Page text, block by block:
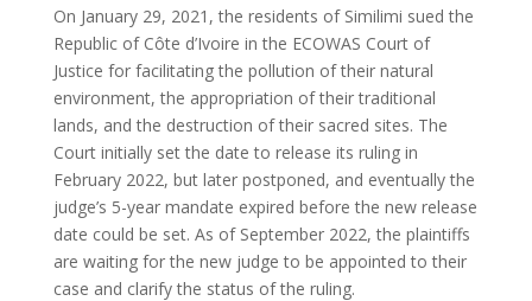
On January 29, 2021, the residents of Similimi sued the
Republic of Côte d’Ivoire in the ECOWAS Court of
Justice for facilitating the pollution of their natural
environment, the appropriation of their traditional
lands, and the destruction of their sacred sites. The
Court initially set the date to release its ruling in
February 2022, but later postponed, and eventually the
judge’s 5-year mandate expired before the new release
date could be set. As of September 2022, the plaintiffs
are waiting for the new judge to be appointed to their
case and clarify the status of the ruling.